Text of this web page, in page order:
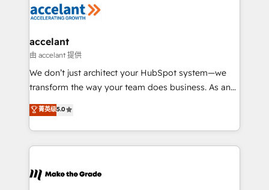
la plateforme. Nos domaines d'intervention : -
& reprise de données - Stratégie RevOps &
alignement Marketing / Sales - Data, reporting &
tableaux de bord - Onboarding, audit &
optimisation - Intégrations métiers (ERP, téléphonie,
changement Nous intervenons auprès des PME, ETI
et grandes entreprises en France et à l'international,
& logistique.
accelant
由 accelant 提供
We don’t just architect your HubSpot system—we
transform the way your team does business. As an
Elite HubSpot Solutions Partner, we specialize in
creating tailored, end-to-end CRM solutions that
accelerate growth, improve operational efficiency,
and ensure faster time to value on HubSpot. What
day one, our team takes the time to deeply
菁英级5.0